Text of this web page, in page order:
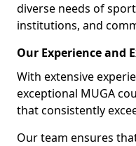
diverse needs of
institutions, and
Our Experience and
With extensive
exceptional MUGA
that consistently
Our team ensures